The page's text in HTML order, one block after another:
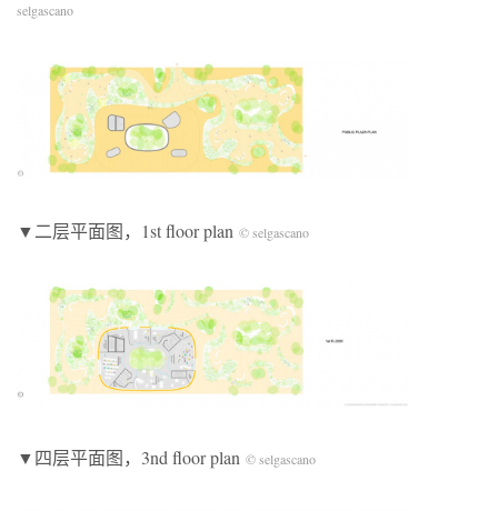
selgascano
▼二层平面图，1st floor plan © selgascano
▼四层平面图，3nd floor plan © selgascano